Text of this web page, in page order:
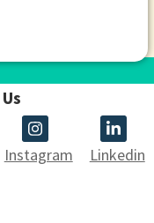
Instagram Linkedin